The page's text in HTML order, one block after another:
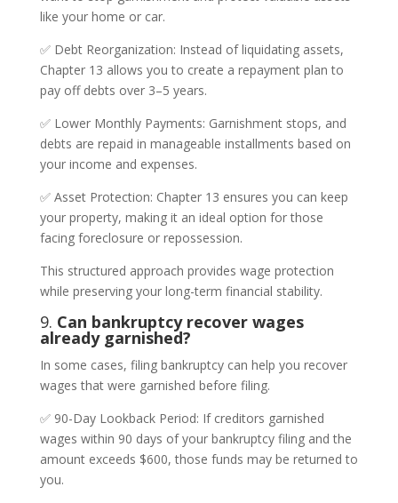
like your home or car.
✅ Debt Reorganization: Instead of liquidating assets,
Chapter 13 allows you to create a repayment plan to
pay off debts over 3–5 years.
✅ Lower Monthly Payments: Garnishment stops, and
debts are repaid in manageable installments based on
your income and expenses.
✅ Asset Protection: Chapter 13 ensures you can keep
your property, making it an ideal option for those
facing foreclosure or repossession.
This structured approach provides wage protection
while preserving your long-term financial stability.
9. Can bankruptcy recover wages
already garnished?
In some cases, filing bankruptcy can help you recover
wages that were garnished before filing.
✅ 90-Day Lookback Period: If creditors garnished
wages within 90 days of your bankruptcy filing and the
amount exceeds $600, those funds may be returned to
you.